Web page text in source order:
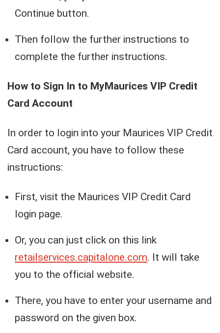
Continue button.
Then follow the further instructions to
complete the further instructions.
How to Sign In to MyMaurices VIP Credit
Card Account
In order to login into your Maurices VIP Credit
Card account, you have to follow these
instructions:
First, visit the Maurices VIP Credit Card
login page.
Or, you can just click on this link
retailservices.capitalone.com. It will take
you to the official website.
There, you have to enter your username and
password on the given box.